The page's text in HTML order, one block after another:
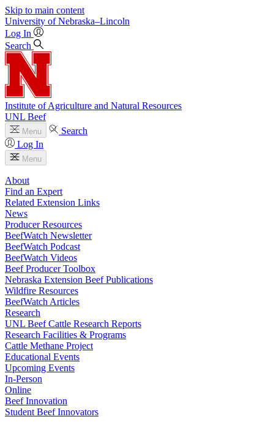
Skip to main content
University of Nebraska–Lincoln
Log In
Search
Institute of Agriculture and Natural Resources
UNL Beef
Menu
Search
Log In
Menu
About
Find an Expert
Related Extension Links
News
Producer Resources
BeefWatch Newsletter
BeefWatch Podcast
BeefWatch Videos
Beef Producer Toolbox
Nebraska Extension Beef Publications
Wildfire Resources
BeefWatch Articles
Research
UNL Beef Cattle Research Reports
Research Facilities & Programs
Cattle Methane Project
Educational Events
Upcoming Events
In-Person
Online
Beef Innovation
Student Beef Innovators